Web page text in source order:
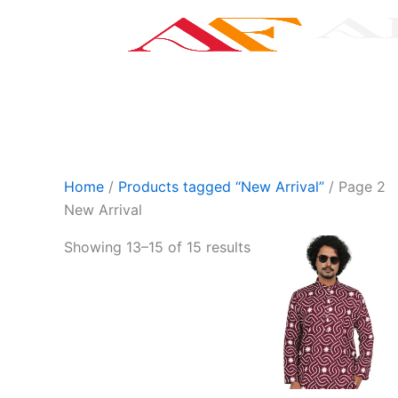
Home / Products tagged “New Arrival” / Page 2
New Arrival
Showing 13–15 of 15 results
This
product
has
multiple
variants.
The
options